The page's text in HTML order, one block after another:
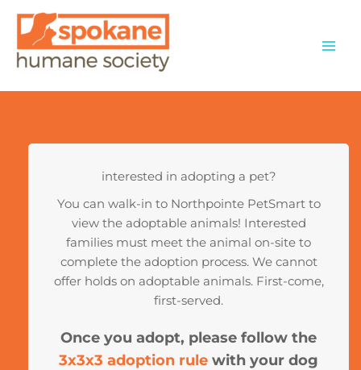
content
interested in adopting a pet?
You can walk-in to Northpointe PetSmart to
view the adoptable animals! Interested
families must meet the animal on-site to
complete the adoption process. We cannot
offer holds on adoptable animals. First-come,
first-served.
Once you adopt, please follow the
3x3x3 adoption rule with your dog